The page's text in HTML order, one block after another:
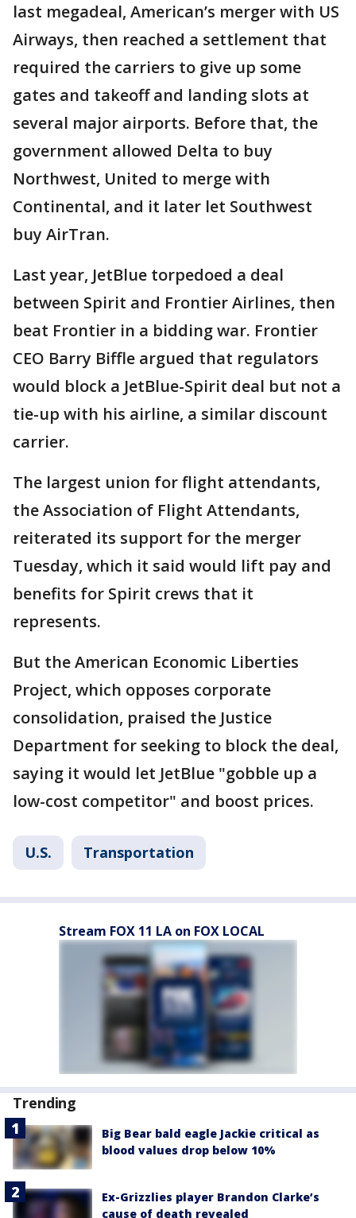
last megadeal, American’s merger with US
Airways, then reached a settlement that
required the carriers to give up some
gates and takeoff and landing slots at
several major airports. Before that, the
government allowed Delta to buy
Northwest, United to merge with
Continental, and it later let Southwest
buy AirTran.
Last year, JetBlue torpedoed a deal
between Spirit and Frontier Airlines, then
beat Frontier in a bidding war. Frontier
CEO Barry Biffle argued that regulators
would block a JetBlue-Spirit deal but not a
tie-up with his airline, a similar discount
carrier.
The largest union for flight attendants,
the Association of Flight Attendants,
reiterated its support for the merger
Tuesday, which it said would lift pay and
benefits for Spirit crews that it
represents.
But the American Economic Liberties
Project, which opposes corporate
consolidation, praised the Justice
Department for seeking to block the deal,
saying it would let JetBlue "gobble up a
low-cost competitor" and boost prices.
U.S. Transportation
Stream FOX 11 LA on FOX LOCAL
Trending
Big Bear bald eagle Jackie critical as
blood values drop below 10%
Ex-Grizzlies player Brandon Clarke’s
cause of death revealed